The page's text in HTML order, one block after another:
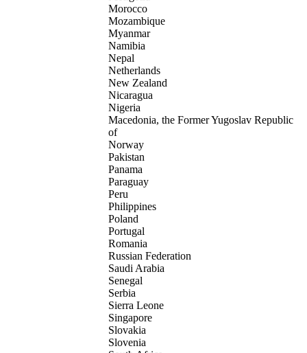
Morocco
Mozambique
Myanmar
Namibia
Nepal
Netherlands
New Zealand
Nicaragua
Nigeria
Macedonia, the Former Yugoslav Republic
of
Norway
Pakistan
Panama
Paraguay
Peru
Philippines
Poland
Portugal
Romania
Russian Federation
Saudi Arabia
Senegal
Serbia
Sierra Leone
Singapore
Slovakia
Slovenia